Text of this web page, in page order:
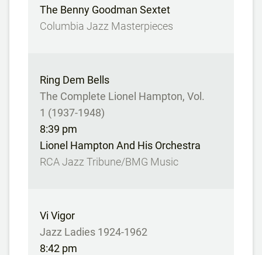
The Benny Goodman Sextet
Columbia Jazz Masterpieces
Ring Dem Bells
The Complete Lionel Hampton, Vol.
1 (1937-1948)
8:39 pm
Lionel Hampton And His Orchestra
RCA Jazz Tribune/BMG Music
Vi Vigor
Jazz Ladies 1924-1962
8:42 pm